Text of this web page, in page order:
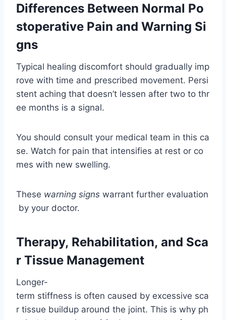
Differences Between Normal Po
stoperative Pain and Warning Si
gns
Typical healing discomfort should gradually imp
rove with time and prescribed movement. Persi
stent aching that doesn’t lessen after two to thr
ee months is a signal.
You should consult your medical team in this ca
se. Watch for pain that intensifies at rest or co
mes with new swelling.
These warning signs warrant further evaluation
by your doctor.
Therapy, Rehabilitation, and Sca
r Tissue Management
Longer-
term stiffness is often caused by excessive sca
r tissue buildup around the joint. This is why ph